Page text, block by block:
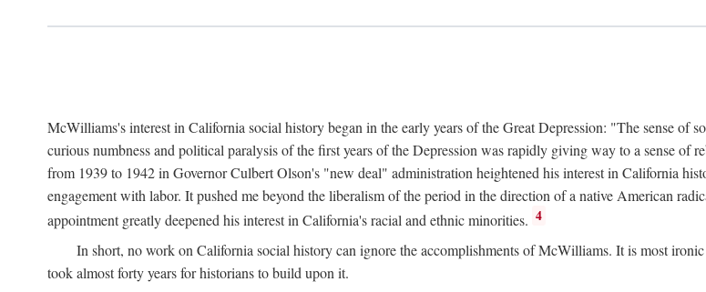
McWilliams's interest in California social history began in the early years of the Great Depression: "The sense of
curious numbness and political paralysis of the first years of the Depression was rapidly giving way to a sense
from 1939 to 1942 in Governor Culbert Olson's "new deal" administration heightened his interest in California
engagement with labor. It pushed me beyond the liberalism of the period in the direction of a native American
appointment greatly deepened his interest in California's racial and ethnic minorities. 4
In short, no work on California social history can ignore the accomplishments of McWilliams. It is most
took almost forty years for historians to build upon it.